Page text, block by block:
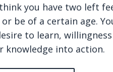
you have two left
be of a certain age.
to learn,
knowledge into action.